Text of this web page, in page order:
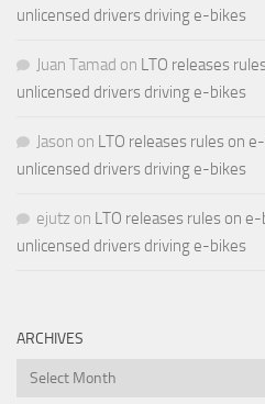
unlicensed drivers driving e-bikes
Juan Tamad on LTO releases
unlicensed drivers driving e-bikes
Jason on LTO releases rules on
unlicensed drivers driving e-bikes
ejutz on LTO releases rules on
unlicensed drivers driving e-bikes
ARCHIVES
Archives